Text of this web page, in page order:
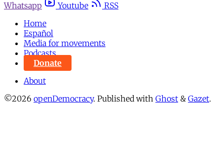
Whatsapp
Youtube
RSS
Home
Español
Media for movements
Podcasts
Donate
About
©2026 openDemocracy. Published with Ghost & Gazet.